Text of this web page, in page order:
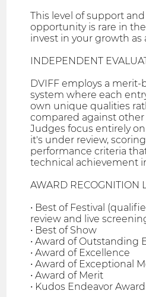
This level of support
opportunity is rare in
invest in your growth as
INDEPENDENT
DVIFF employs a
system where each
own unique qualities
compared against
Judges focus entirely
it's under review,
performance criteria
technical achievement
AWARD RECOGNITION
• Best of Festival
review and live
• Best of Show
• Award of Outstanding
• Award of Excellence
• Award of Exceptional
• Award of Merit
• Kudos Endeavor Award